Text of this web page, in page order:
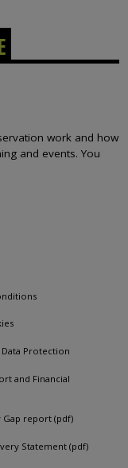
work and how
and events. You
Data Protection
and Financial
Gap report (pdf)
Statement (pdf)